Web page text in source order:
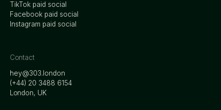
TikTok paid social
Facebook paid social
Instagram paid social
Contact
hey@303.london
‭(+44) 20 3488 6154
London, UK